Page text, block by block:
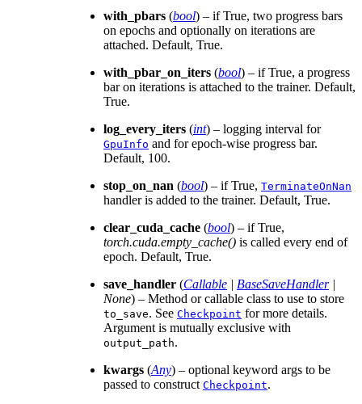
with_pbars (bool) – if True, two progress bars
on epochs and optionally on iterations are
attached. Default, True.
with_pbar_on_iters (bool) – if True, a progress
bar on iterations is attached to the trainer. Default,
True.
log_every_iters (int) – logging interval for
GpuInfo and for epoch-wise progress bar.
Default, 100.
stop_on_nan (bool) – if True, TerminateOnNan
handler is added to the trainer. Default, True.
clear_cuda_cache (bool) – if True,
torch.cuda.empty_cache() is called every end of
epoch. Default, True.
save_handler (Callable | BaseSaveHandler|
None) – Method or callable class to use to store
to_save. See Checkpoint for more details.
Argument is mutually exclusive with
output_path.
kwargs (Any) – optional keyword args to be
passed to construct Checkpoint.